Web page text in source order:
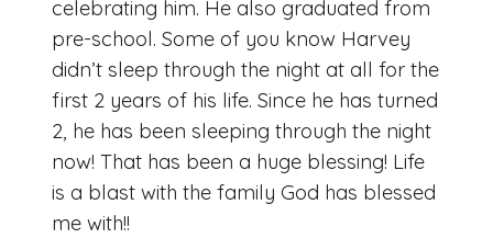
celebrating him. He also graduated from
pre-school. Some of you know Harvey
didn’t sleep through the night at all for the
first 2 years of his life. Since he has turned
2, he has been sleeping through the night
now! That has been a huge blessing! Life
is a blast with the family God has blessed
me with!!